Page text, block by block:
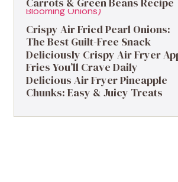
Crispy Air Fried Pearl Onions:
The Best Guilt-Free Snack
Deliciously Crispy Air Fryer
Fries You’ll Crave Daily
Delicious Air Fryer Pineapple
Chunks: Easy & Juicy Treats